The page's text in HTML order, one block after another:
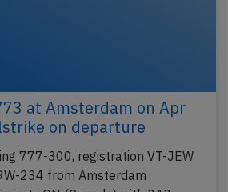
at Amsterdam on Apr
on departure
777-300, registration VT-JEW
234 from Amsterdam